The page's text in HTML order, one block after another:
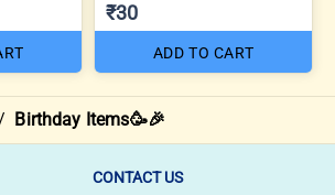
₹30
ADD TO CART
Birthday Items🥳🎉
CONTACT US